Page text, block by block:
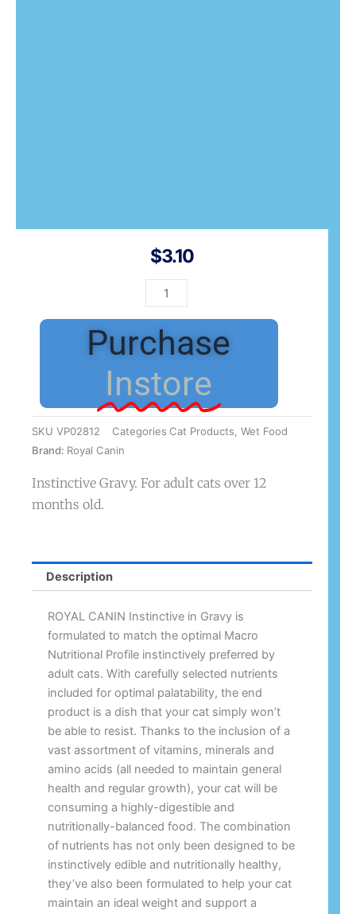
$3.10
FCN
Instinctive
Gravy
85g
Purchase
Instore
SKU VP02812 Categories Cat Products, Wet Food
Brand: Royal Canin
Instinctive Gravy. For adult cats over 12
months old.
Description
ROYAL CANIN Instinctive in Gravy is
formulated to match the optimal Macro
Nutritional Profile instinctively preferred by
adult cats. With carefully selected nutrients
included for optimal palatability, the end
product is a dish that your cat simply won’t
be able to resist. Thanks to the inclusion of a
vast assortment of vitamins, minerals and
amino acids (all needed to maintain general
health and regular growth), your cat will be
consuming a highly-digestible and
nutritionally-balanced food. The combination
of nutrients has not only been designed to be
instinctively edible and nutritionally healthy,
they’ve also been formulated to help your cat
maintain an ideal weight and support a